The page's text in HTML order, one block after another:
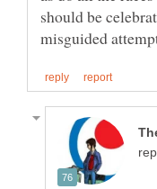
should be